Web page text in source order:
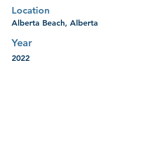
Location
Alberta Beach, Alberta
Year
2022